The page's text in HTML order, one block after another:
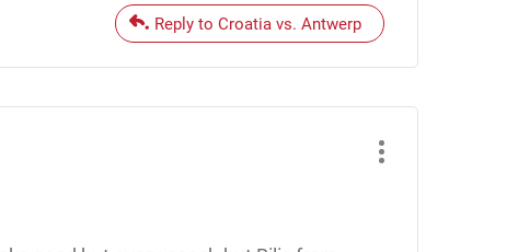
Reply to Croatia vs. Antwerp